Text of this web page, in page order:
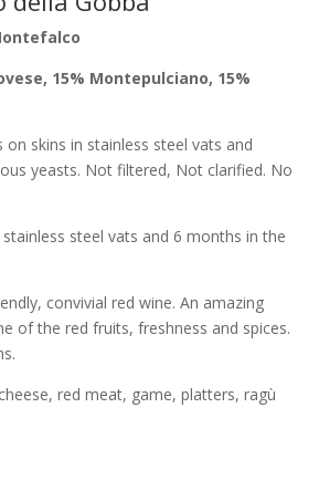
15% Montepulciano, 15%
on skins in stainless steel vats and
yeasts. Not filtered, Not clarified. No
steel vats and 6 months in the
convivial red wine. An amazing
of the red fruits, freshness and spices.
red meat, game, platters, ragù